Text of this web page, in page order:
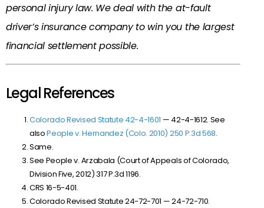
personal injury law. We deal with the at-fault
driver’s insurance company to win you the largest
financial settlement possible.
Legal References
Colorado Revised Statute 42-4-1601 — 42-4-1612. See
alsoPeople v. Hernandez (Colo. 2010) 250 P.3d 568.
Same.
See People v. Arzabala (Court of Appeals of Colorado,
Division Five, 2012)317 P.3d 1196.
CRS 16-5-401.
Colorado Revised Statute24-72-701 — 24-72-710.